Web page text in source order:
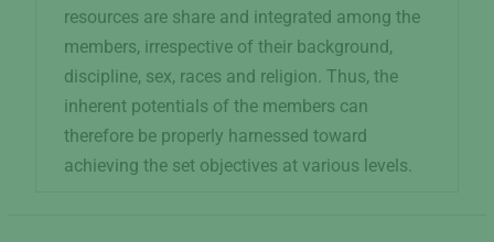
resources are share and integrated among the
members, irrespective of their background,
discipline, sex, races and religion. Thus, the
inherent potentials of the members can
therefore be properly harnessed toward
achieving the set objectives at various levels.